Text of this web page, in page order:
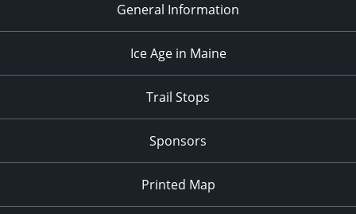
General Information
Ice Age in Maine
Trail Stops
Sponsors
Printed Map